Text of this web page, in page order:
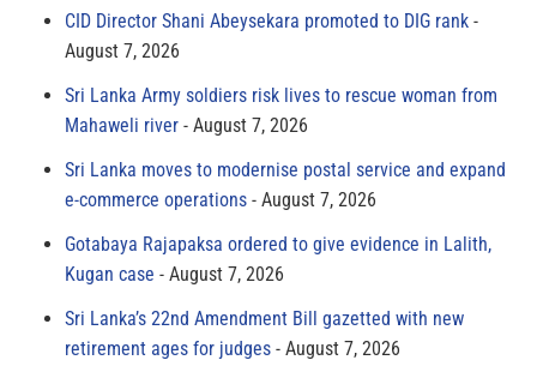
CID Director Shani Abeysekara promoted to DIG rank
August 7, 2026
Sri Lanka Army soldiers risk lives to rescue woman from
Mahaweli river
August 7, 2026
Sri Lanka moves to modernise postal service and expand
e-commerce operations
August 7, 2026
Gotabaya Rajapaksa ordered to give evidence in Lalith,
Kugan case
August 7, 2026
Sri Lanka’s 22nd Amendment Bill gazetted with new
retirement ages for judges
August 7, 2026